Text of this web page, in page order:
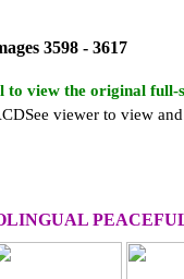
3598 - 3617
to view the original full-
viewer to view